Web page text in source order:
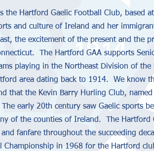
the Hartford Gaelic Football Club, based
and culture of Ireland and her
the excitement of the present and the
The Hartford GAA supports
playing in the Northeast Division of the
area dating back to 1914. We know
that the Kevin Barry Hurling Club,
early 20th century saw Gaelic sports
of the counties of Ireland. The Hartford
fanfare throughout the succeeding
Championship in 1968 for the Hartford